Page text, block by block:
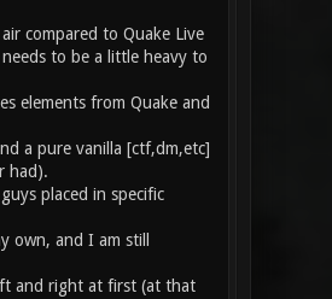
compared to Quake Live
to be a little heavy to
elements from Quake and
a pure vanilla [ctf,dm,etc]
had).
placed in specific
own, and I am still
and right at first (at that